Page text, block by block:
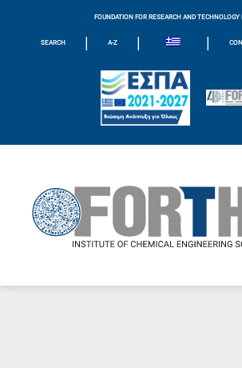
FOUNDATION FOR RESEARCH AND TECHNOLOGY
SEARCH | A-Z | |